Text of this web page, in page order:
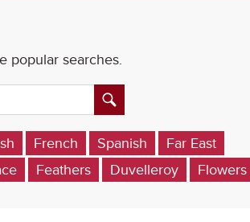
popular searches.
French Spanish
Far East
Feathers Duvelleroy Flowers